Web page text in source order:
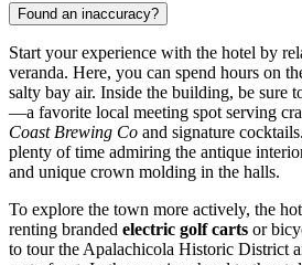
Found an inaccuracy?
Start your experience with the hotel by
veranda. Here, you can spend hours on
salty bay air. Inside the building, be sure
—a favorite local meeting spot serving
Coast Brewing Co and signature
plenty of time admiring the antique
and unique crown molding in the halls.
To explore the town more actively, the
renting branded electric golf carts or
to tour the Apalachicola Historic District